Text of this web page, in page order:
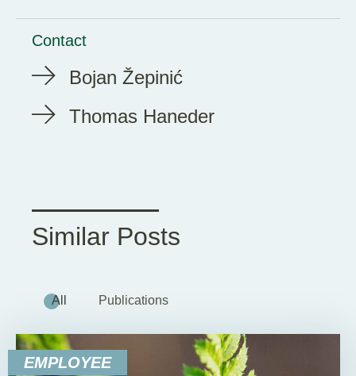
Contact
Bojan Žepinić
Thomas Haneder
Similar Posts
All Publications
EMPLOYEE